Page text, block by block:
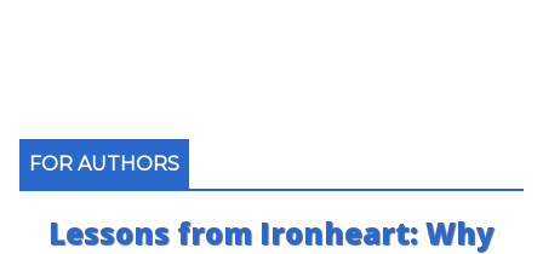
FOR AUTHORS
Lessons from Ironheart: Why